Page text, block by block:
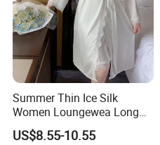
Summer Thin Ice Silk
Women Loungewea Long
Sleeve Outwear Pajamas
Set
US$8.55-10.55